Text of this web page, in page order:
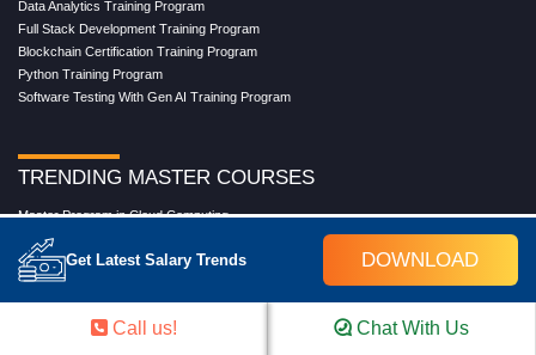
Get Latest Salary Trends DOWNLOAD
Data Analytics Training Program
Full Stack Development Training Program
Blockchain Certification Training Program
Python Training Program
Software Testing With Gen AI Training Program
TRENDING MASTER COURSES
Master Program in Cloud Computing
Master in DevOps Engineering
Master in Software Testing
Masters in Artificial Intelligence
Masters in Data Analytics With AI
Masters in Data Science With AI
Call us! Chat With Us